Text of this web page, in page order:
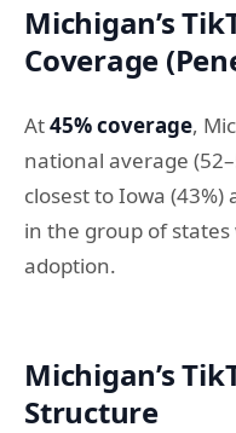
Michigan’s
Coverage
At45% coverage,
national average
closest to Iowa (43%)
in the group of
adoption.
Michigan’s
Structure